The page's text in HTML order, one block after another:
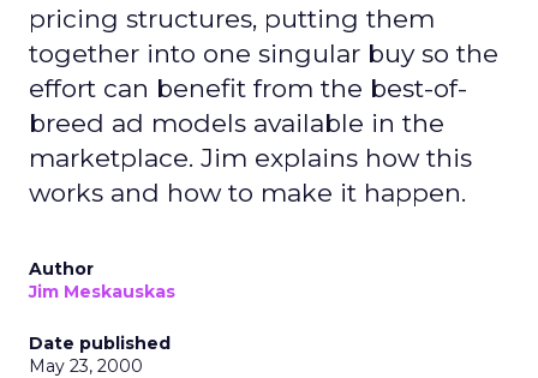
pricing structures, putting them
together into one singular buy so the
effort can benefit from the best-of-
breed ad models available in the
marketplace. Jim explains how this
works and how to make it happen.
Author
Jim Meskauskas
Date published
May 23, 2000